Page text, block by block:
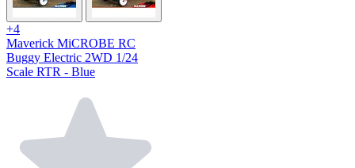
+4
Maverick MiCROBE RC
Buggy Electric 2WD 1/24
Scale RTR - Blue